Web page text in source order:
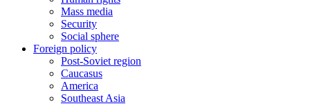
Mass media
Security
Social sphere
Foreign policy
Post-Soviet region
Caucasus
America
Southeast Asia